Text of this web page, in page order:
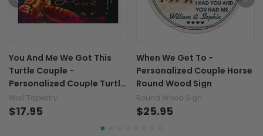
You And Me We Got This
Turtle Couple -
Personalized Couple Turtle
Wall Tapestry
Wall Tapestry
$17.95
When We Get To -
Personalized Couple Horse
Round Wood Sign
Round Wood Sign
$25.95